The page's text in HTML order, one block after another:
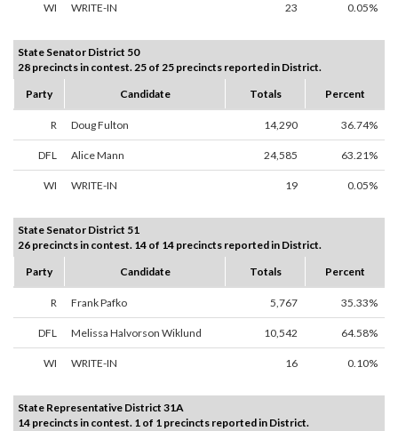
WI WRITE-IN 23 0.05%
State Senator District 50
28 precincts in contest. 25 of 25 precincts reported in District.
Party
Candidate Totals Percent
R Doug Fulton 14,290 36.74%
DFL Alice Mann 24,585 63.21%
WI WRITE-IN 19 0.05%
State Senator District 51
26 precincts in contest. 14 of 14 precincts reported in District.
Party
Candidate Totals Percent
R Frank Pafko 5,767 35.33%
DFL Melissa Halvorson Wiklund 10,542 64.58%
WI WRITE-IN 16 0.10%
State Representative District 31A
14 precincts in contest. 1 of 1 precincts reported in District.